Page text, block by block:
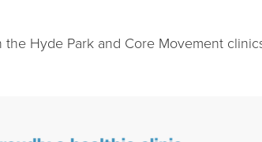
the Hyde Park and Core Movement